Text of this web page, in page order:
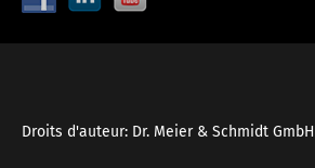
Droits d'auteur: Dr. Meier & Schmidt GmbH